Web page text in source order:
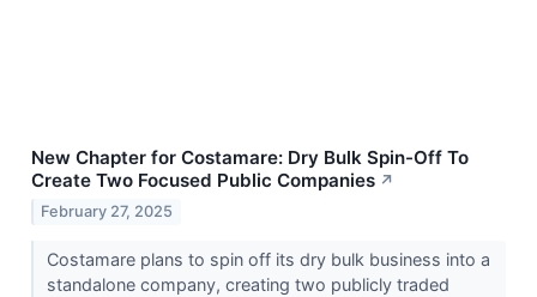
New Chapter for Costamare: Dry Bulk Spin-Off To
Create Two Focused Public Companies ↗
February 27, 2025
Costamare plans to spin off its dry bulk business into a
standalone company, creating two publicly traded